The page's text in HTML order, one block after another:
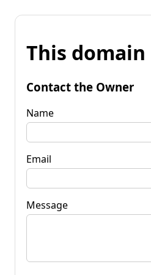
This
Contact the Owner
Name
Email
Message